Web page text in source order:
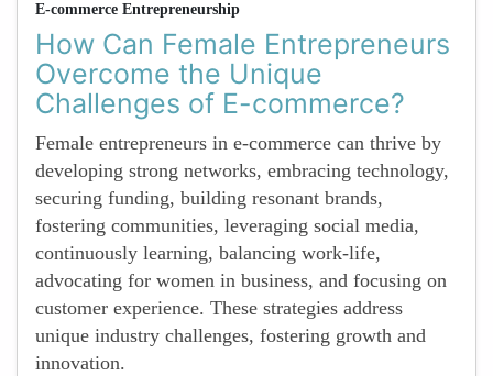
E-commerce Entrepreneurship
How Can Female Entrepreneurs
Overcome the Unique
Challenges of E-commerce?
Female entrepreneurs in e-commerce can thrive by
developing strong networks, embracing technology,
securing funding, building resonant brands,
fostering communities, leveraging social media,
continuously learning, balancing work-life,
advocating for women in business, and focusing on
customer experience. These strategies address
unique industry challenges, fostering growth and
innovation.